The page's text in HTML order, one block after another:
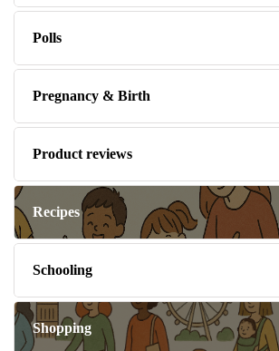
Polls
Pregnancy & Birth
Product reviews
Recipes
Schooling
Shopping